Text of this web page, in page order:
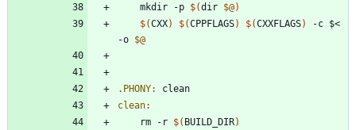
	mkdir -p
$(dir $@)
$(CXX) $(CPPFLAGS) $(CXXFLAGS)
-c $<
-o $@
.PHONY:
clean
clean:
	rm -r
$( BUILD_DIR)